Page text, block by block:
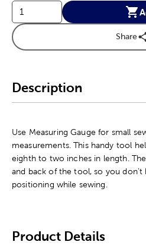
Share
Description
Use Measuring Gauge for small
measurements. This handy tool
eighth to two inches in length.
and back of the tool, so you don't
positioning while sewing.
Product Details